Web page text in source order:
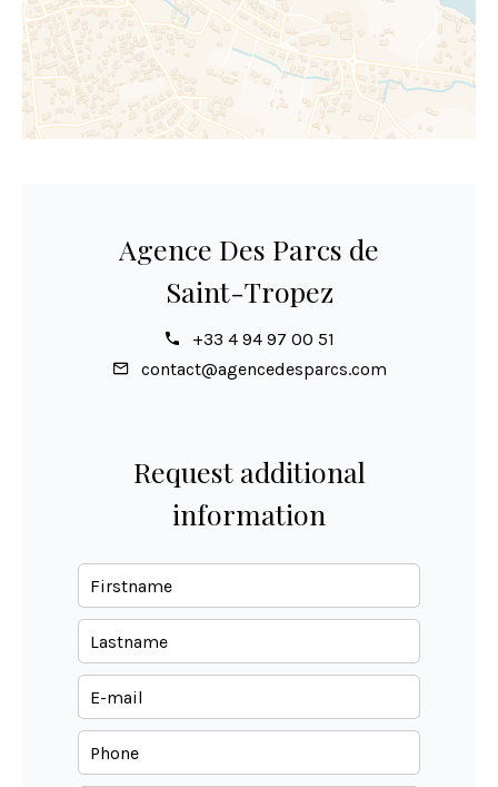
Agence Des Parcs de
Saint-Tropez
+33 4 94 97 00 51
contact@agencedesparcs.com
Request additional
information